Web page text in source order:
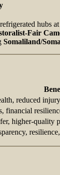
hubs
Somaliland/
reduced
financial
higher-quality